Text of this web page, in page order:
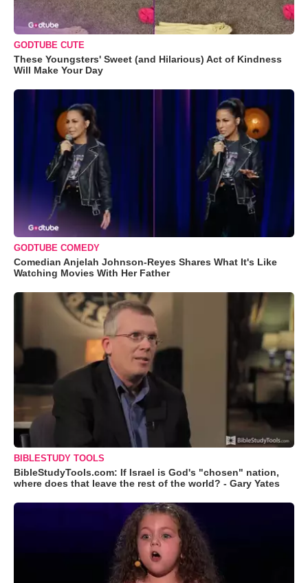
GODTUBE CUTE
These Youngsters' Sweet (and Hilarious) Act of Kindness
Will Make Your Day
GODTUBE COMEDY
Comedian Anjelah Johnson-Reyes Shares What It's Like
Watching Movies With Her Father
BIBLESTUDY TOOLS
BibleStudyTools.com: If Israel is God's "chosen" nation,
where does that leave the rest of the world? - Gary Yates